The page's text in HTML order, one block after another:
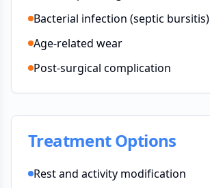
Bacterial infection (septic bursitis)
Age-related wear
Post-surgical complication
Treatment Options
Rest and activity modification